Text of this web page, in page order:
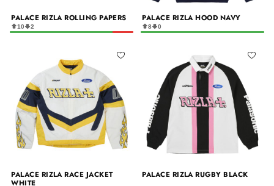
PALACE RIZLA ROLLING PAPERS
10 2
PALACE RIZLA HOOD NAVY
8 0
PALACE RIZLA RACE JACKET
WHITE
PALACE RIZLA RUGBY BLACK